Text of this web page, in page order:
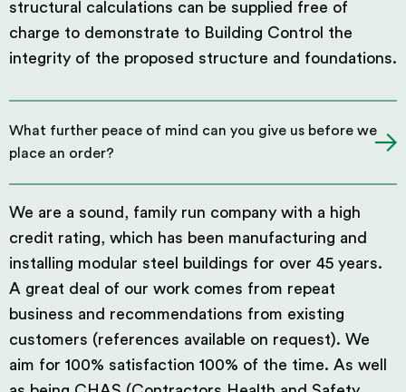
structural calculations can be supplied free of
charge to demonstrate to Building Control the
integrity of the proposed structure and foundations.
What further peace of mind can you give us before we
place an order?
We are a sound, family run company with a high
credit rating, which has been manufacturing and
installing modular steel buildings for over 45 years.
A great deal of our work comes from repeat
business and recommendations from existing
customers (references available on request). We
aim for 100% satisfaction 100% of the time. As well